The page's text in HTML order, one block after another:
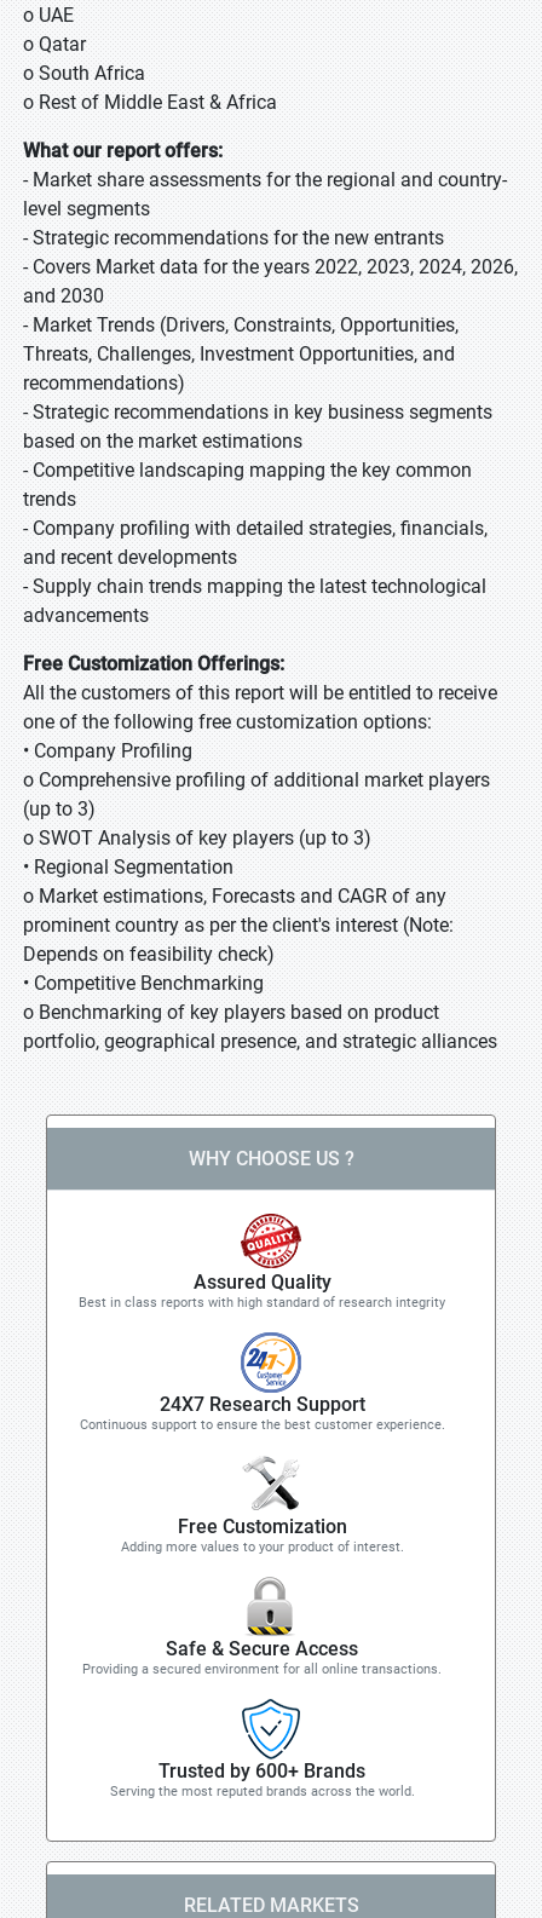
o UAE
o Qatar
o South Africa
o Rest of Middle East & Africa
What our report offers:
- Market share assessments for the regional and country-
level segments
- Strategic recommendations for the new entrants
- Covers Market data for the years 2022, 2023, 2024, 2026,
and 2030
- Market Trends (Drivers, Constraints, Opportunities,
Threats, Challenges, Investment Opportunities, and
recommendations)
- Strategic recommendations in key business segments
based on the market estimations
- Competitive landscaping mapping the key common
trends
- Company profiling with detailed strategies, financials,
and recent developments
- Supply chain trends mapping the latest technological
advancements
Free Customization Offerings:
All the customers of this report will be entitled to receive
one of the following free customization options:
• Company Profiling
o Comprehensive profiling of additional market players
(up to 3)
o SWOT Analysis of key players (up to 3)
• Regional Segmentation
o Market estimations, Forecasts and CAGR of any
prominent country as per the client's interest (Note:
Depends on feasibility check)
• Competitive Benchmarking
o Benchmarking of key players based on product
portfolio, geographical presence, and strategic alliances
WHY CHOOSE US ?
Assured Quality
Best in class reports with high standard of research integrity
24X7 Research Support
Continuous support to ensure the best customer experience.
Free Customization
Adding more values to your product of interest.
Safe & Secure Access
Providing a secured environment for all online transactions.
Trusted by 600+ Brands
Serving the most reputed brands across the world.
RELATED MARKETS